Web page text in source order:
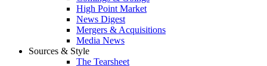
High Point Market
News Digest
Mergers & Acquisitions
Media News
Sources & Style
The Tearsheet